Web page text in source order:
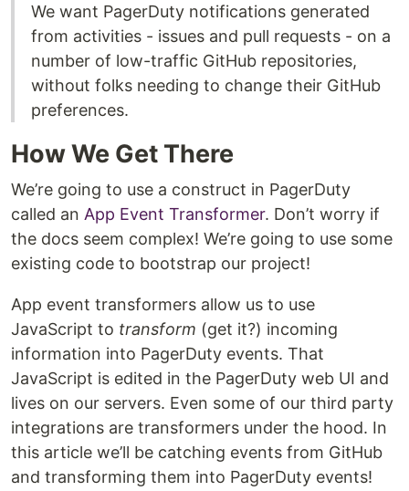
We want PagerDuty notifications generated
from activities - issues and pull requests - on a
number of low-traffic GitHub repositories,
without folks needing to change their GitHub
preferences.
How We Get There
We’re going to use a construct in PagerDuty
called an App Event Transformer. Don’t worry if
the docs seem complex! We’re going to use some
existing code to bootstrap our project!
App event transformers allow us to use
JavaScript to transform (get it?) incoming
information into PagerDuty events. That
JavaScript is edited in the PagerDuty web UI and
lives on our servers. Even some of our third party
integrations are transformers under the hood. In
this article we’ll be catching events from GitHub
and transforming them into PagerDuty events!